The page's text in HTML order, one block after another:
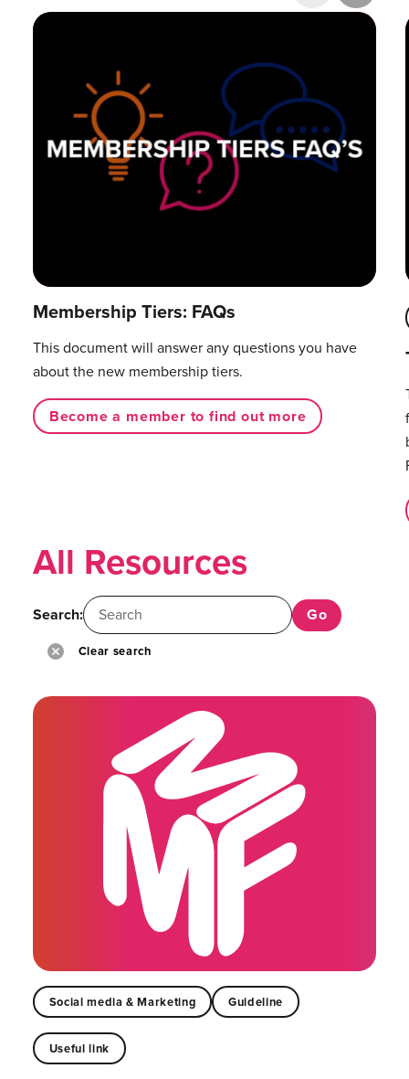
Research & Publications
Training Courses
Accelerator Programme
Membership Tiers: FAQs
This document will answer any questions you have
about the new membership tiers.
Become a member to find out more
All Resources
Search:
Clear search
Social media & Marketing Guideline
Useful link